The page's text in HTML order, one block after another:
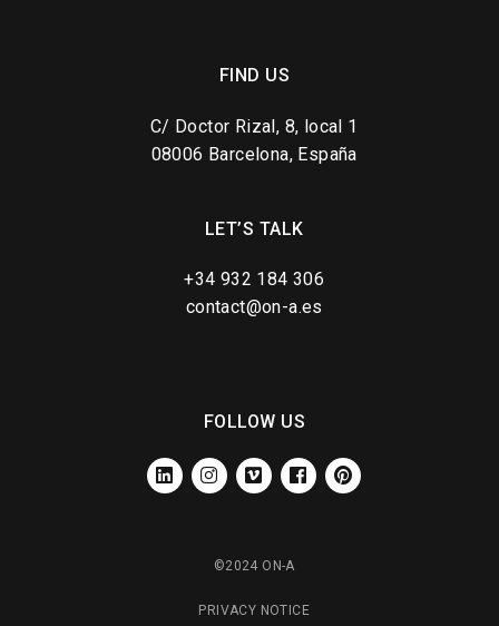
FIND US
C/ Doctor Rizal, 8, local 1
08006 Barcelona, España
LET’S TALK
+34 932 184 306
contact@on-a.es
FOLLOW US
LINKEDININSTAGRAM
VIMEO FACEBOOKPINTEREST
©2024 ON-A
PRIVACY NOTICE